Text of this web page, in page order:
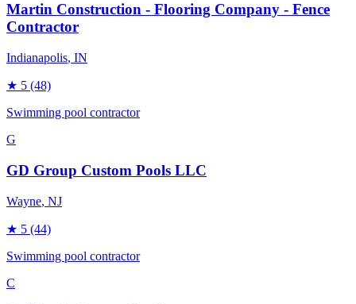
Martin Construction - Flooring Company - Fence
Contractor
Indianapolis, IN
★ 5 (48)
Swimming pool contractor
G
GD Group Custom Pools LLC
Wayne, NJ
★ 5 (44)
Swimming pool contractor
C